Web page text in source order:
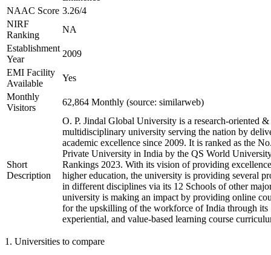
NAAC Score 3.26/4
NIRF
Ranking
NA
Establishment
Year
2009
EMI Facility
Available
Yes
Monthly
Visitors
62,864 Monthly (source: similarweb)
Short
Description
O. P. Jindal Global University is a research-oriented &
multidisciplinary university serving the nation by
academic excellence since 2009. It is ranked as the
Private University in India by the QS World
Rankings 2023. With its vision of providing
higher education, the university is providing several
in different disciplines via its 12 Schools of other
university is making an impact by providing online
for the upskilling of the workforce of India through its
experiential, and value-based learning course
1 . Universities to compare